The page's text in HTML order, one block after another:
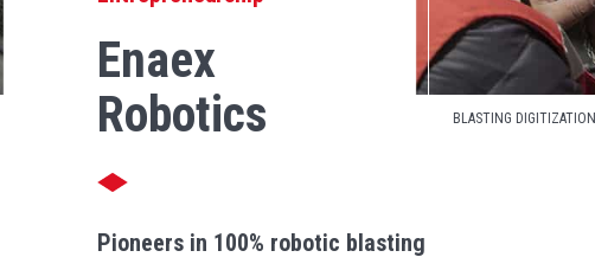
Enaex
Robotics
BLASTING DIGITIZATION
Pioneers in 100% robotic blasting